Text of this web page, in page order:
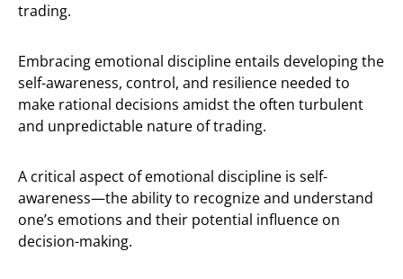
trading.
Embracing emotional discipline entails developing the
self-awareness, control, and resilience needed to
make rational decisions amidst the often turbulent
and unpredictable nature of trading.
A critical aspect of emotional discipline is self-
awareness—the ability to recognize and understand
one’s emotions and their potential influence on
decision-making.